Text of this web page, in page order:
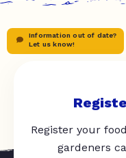
Information out of date?
Let us know!
Register your
gardeners